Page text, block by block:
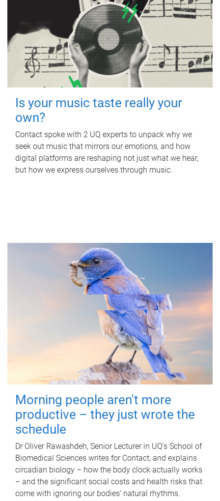
Is your music taste really your
own?
Contact spoke with 2 UQ experts to unpack why we
seek out music that mirrors our emotions, and how
digital platforms are reshaping not just what we hear,
but how we express ourselves through music.
Morning people aren't more
productive – they just wrote the
schedule
Dr Oliver Rawashdeh, Senior Lecturer in UQ's School of
Biomedical Sciences writes for Contact, and explains
circadian biology – how the body clock actually works
– and the significant social costs and health risks that
come with ignoring our bodies' natural rhythms.